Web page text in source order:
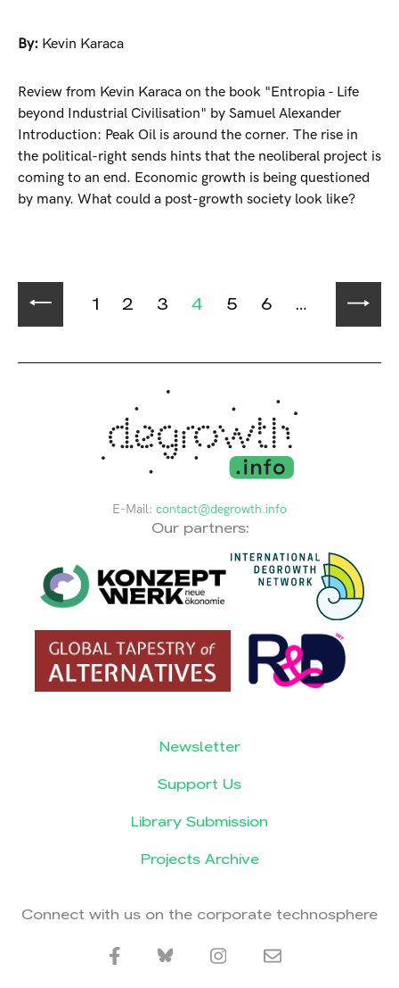
By: Kevin Karaca
Review from Kevin Karaca on the book "Entropia - Life
beyond Industrial Civilisation" by Samuel Alexander
Introduction: Peak Oil is around the corner. The rise in
the political-right sends hints that the neoliberal project is
coming to an end. Economic growth is being questioned
by many. What could a post-growth society look like?
1 2 3 4 5 6 …
E-Mail: contact@degrowth.info
Our partners:
Newsletter
Support Us
Library Submission
Projects Archive
Connect with us on the corporate technosphere